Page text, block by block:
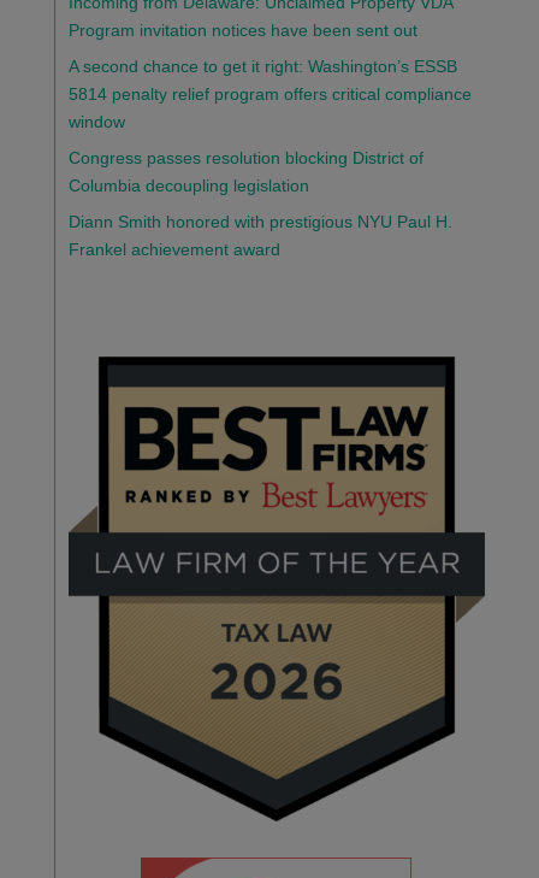
Program invitation notices have been sent out
A second chance to get it right: Washington’s ESSB
5814 penalty relief program offers critical compliance
window
Congress passes resolution blocking District of
Columbia decoupling legislation
Diann Smith honored with prestigious NYU Paul H.
Frankel achievement award